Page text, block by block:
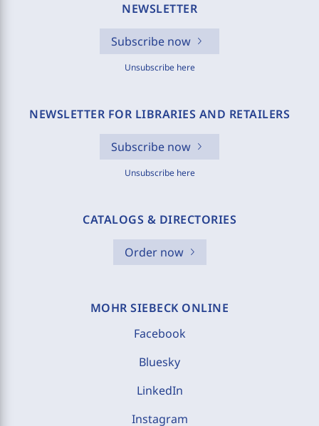
NEWSLETTER
Subscribe now
Unsubscribe here
NEWSLETTER FOR LIBRARIES AND RETAILERS
Subscribe now
Unsubscribe here
CATALOGS & DIRECTORIES
Order now
MOHR SIEBECK ONLINE
Facebook
Bluesky
LinkedIn
Instagram